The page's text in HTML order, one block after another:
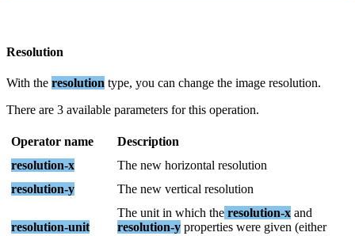
Resolution
With the resolution type, you can change the image resolution.
There are 3 available parameters for this operation.
Operator name
Description
resolution-x The new horizontal resolution
resolution-y The new vertical resolution
resolution-unit
The unit in which the resolution-x and
resolution-y properties were given (either